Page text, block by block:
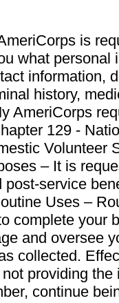
is
what personal
information,
history,
AmeriCorps
129 -
Volunteer
– It is
service
Uses –
complete your
and oversee
collected.
providing
continue